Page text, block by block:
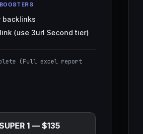
backlinks
(use 3url Second tier)
(Full excel report
1— $135